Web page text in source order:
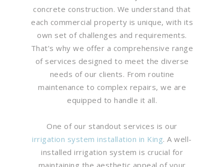
concrete construction. We understand that
each commercial property is unique, with its
own set of challenges and requirements.
That’s why we offer a comprehensive range
of services designed to meet the diverse
needs of our clients. From routine
maintenance to complex repairs, we are
equipped to handle it all.
One of our standout services is our
irrigation system installation in King. A well-
installed irrigation system is crucial for
maintaining the aesthetic appeal of your